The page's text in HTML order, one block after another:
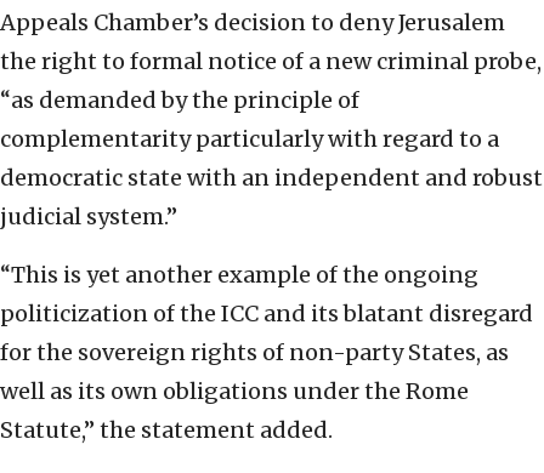
Appeals Chamber’s decision to deny Jerusalem
the right to formal notice of a new criminal probe,
“as demanded by the principle of
complementarity particularly with regard to a
democratic state with an independent and robust
judicial system.”
“This is yet another example of the ongoing
politicization of the ICC and its blatant disregard
for the sovereign rights of non-party States, as
well as its own obligations under the Rome
Statute,” the statement added.